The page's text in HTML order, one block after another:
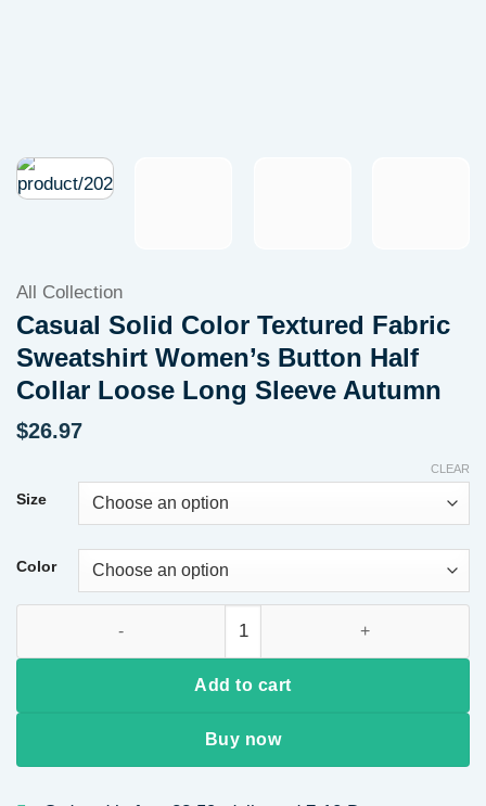
All Collection
Casual Solid Color Textured Fabric
Sweatshirt Women’s Button Half
Collar Loose Long Sleeve Autumn
$26.97
Size
Color
CLEAR
Add to cart
Buy now